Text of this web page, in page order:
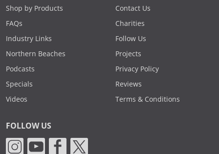
Shop by Products
FAQs
Industry Links
Northern Beaches
Podcasts
Specials
Videos
Contact Us
Charities
Follow Us
Projects
Privacy Policy
Reviews
Terms & Conditions
FOLLOW US